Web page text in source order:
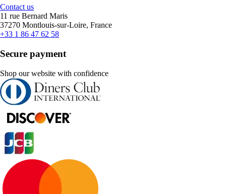
Contact us
11 rue Bernard Maris
37270 Montlouis-sur-Loire, France
+33 1 86 47 62 58
Secure payment
Shop our website with confidence